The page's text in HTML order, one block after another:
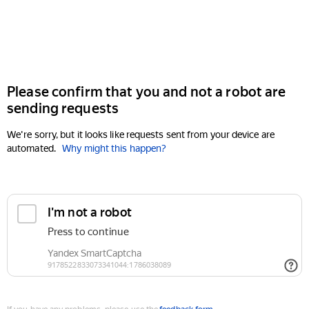
Please confirm that you and not a robot are
sending requests
We're sorry, but it looks like requests sent from your device are
automated. Why might this happen?